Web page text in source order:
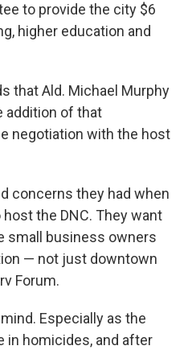
to provide the city $6
higher education and
that Ald. Michael Murphy
addition of that
negotiation with the host
concerns they had when
the DNC. They want
small business owners
— not just downtown
Forum.
Especially as the
in homicides, and after